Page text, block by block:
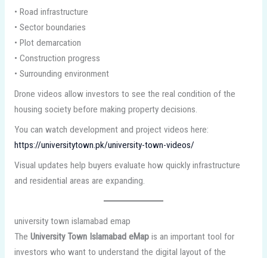
• Road infrastructure
• Sector boundaries
• Plot demarcation
• Construction progress
• Surrounding environment
Drone videos allow investors to see the real condition of the
housing society before making property decisions.
You can watch development and project videos here:
https://universitytown.pk/university-town-videos/
Visual updates help buyers evaluate how quickly infrastructure
and residential areas are expanding.
university town islamabad emap
The University Town Islamabad eMapis an important tool for
investors who want to understand the digital layout of the